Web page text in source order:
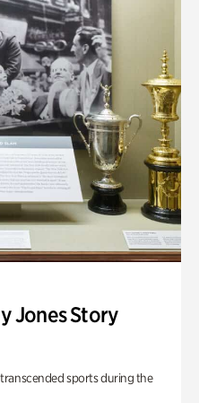
Jones Story
sports during the